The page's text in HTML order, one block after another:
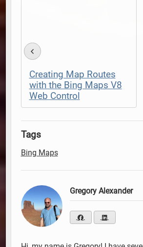
Creating Map Routes
with the Bing Maps V8
Web Control
Tags
Bing Maps
Gregory Alexander